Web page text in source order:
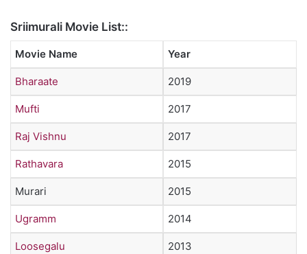
Sriimurali Movie List::
Movie Name Year
Bharaate 2019
Mufti 2017
Raj Vishnu 2017
Rathavara 2015
Murari 2015
Ugramm 2014
Loosegalu 2013